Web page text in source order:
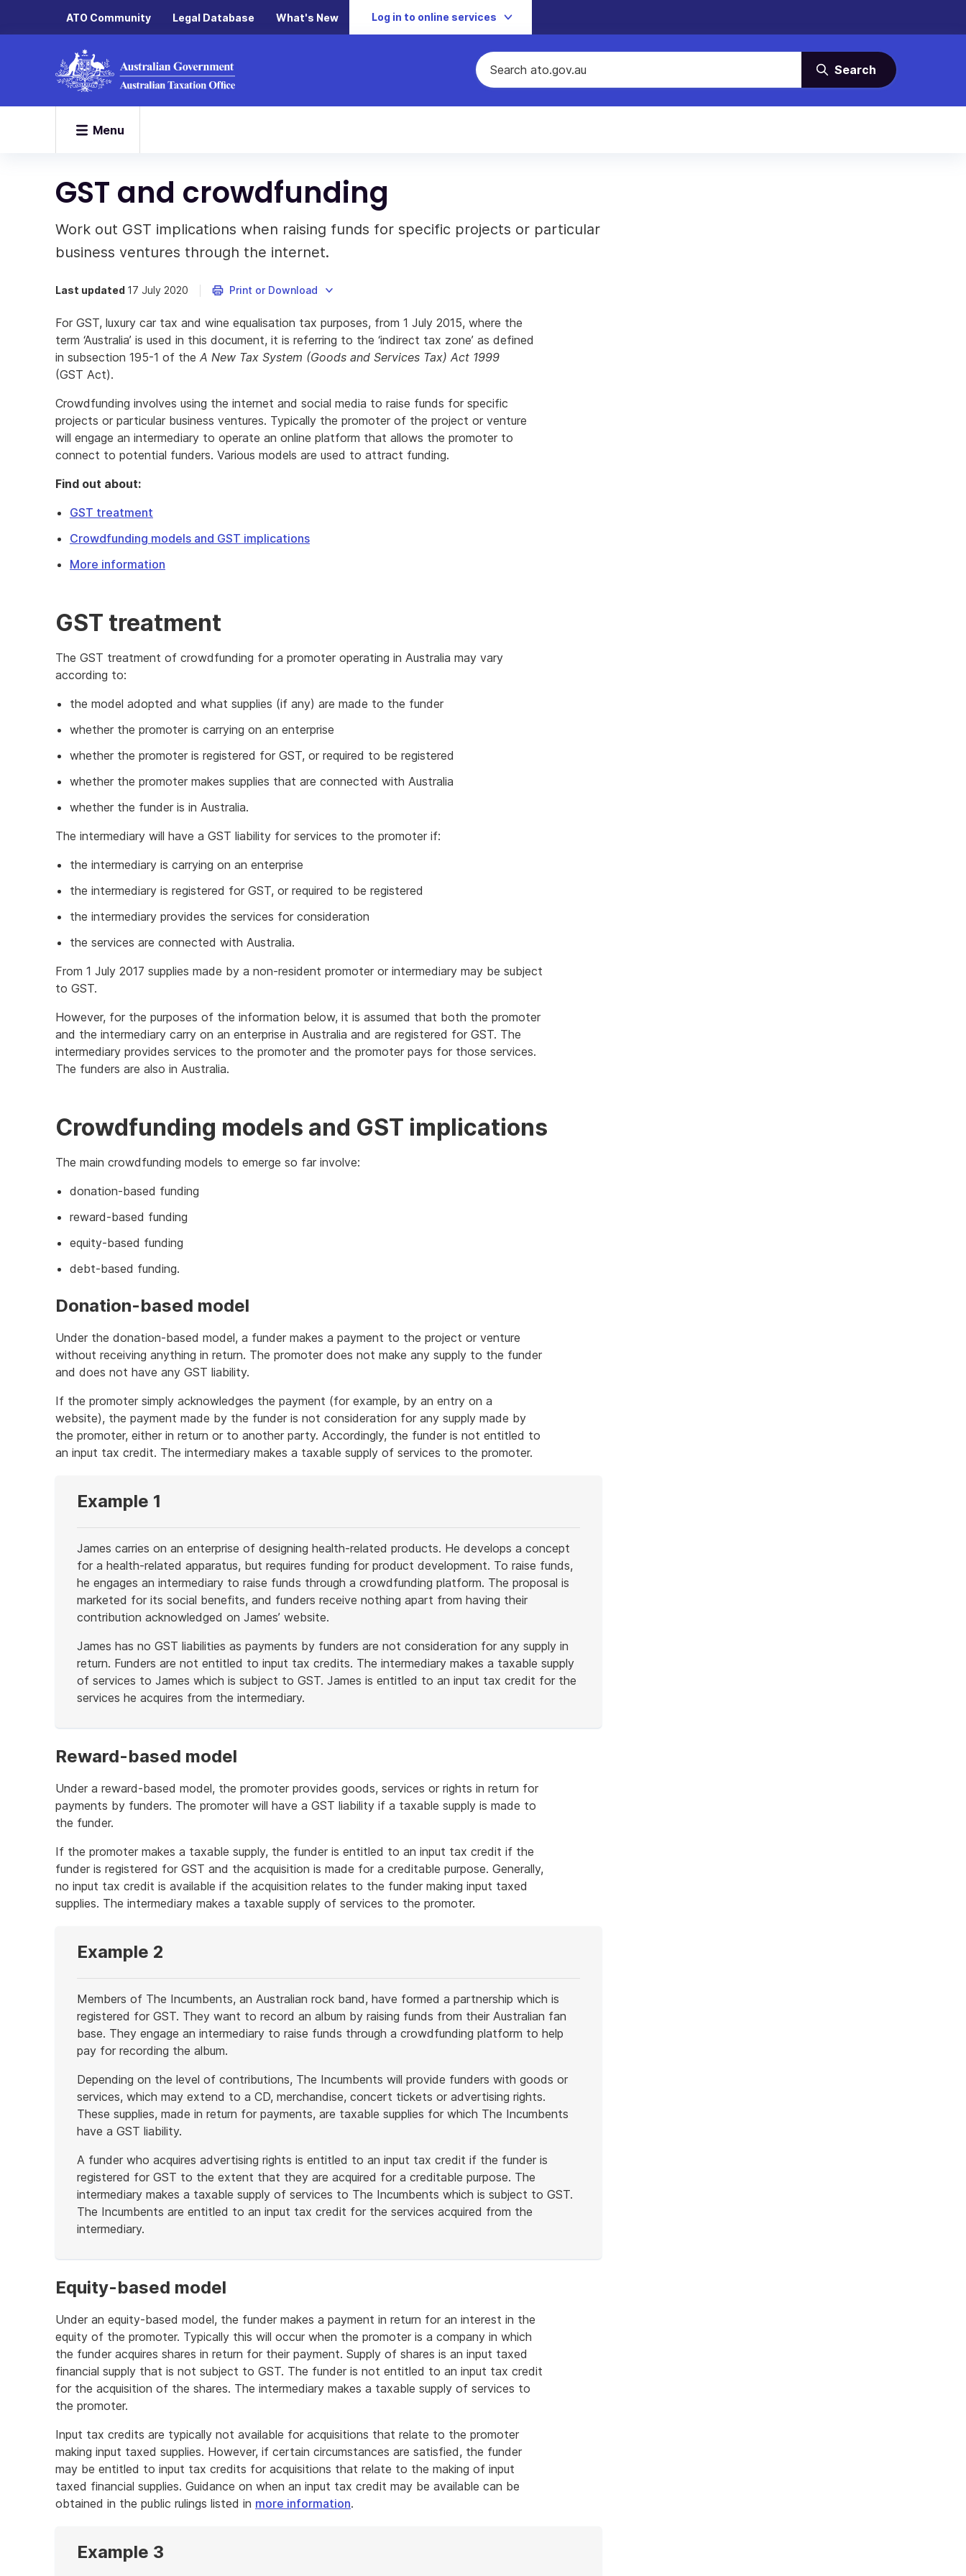
ATO Community Legal Database What's New Log in to online services
Search
Menu
GST and crowdfunding
Work out GST implications when raising funds for specific projects or particular
business ventures through the internet.
Last updated 17 July 2020 Print or Download
For GST, luxury car tax and wine equalisation tax purposes, from 1 July 2015, where the
term ‘Australia’ is used in this document, it is referring to the ‘indirect tax zone’ as defined
in subsection 195-1 of the A New Tax System (Goods and Services Tax) Act 1999
(GST Act).
Crowdfunding involves using the internet and social media to raise funds for specific
projects or particular business ventures. Typically the promoter of the project or venture
will engage an intermediary to operate an online platform that allows the promoter to
connect to potential funders. Various models are used to attract funding.
Find out about:
GST treatment
Crowdfunding models and GST implications
More information
GST treatment
The GST treatment of crowdfunding for a promoter operating in Australia may vary
according to:
the model adopted and what supplies (if any) are made to the funder
whether the promoter is carrying on an enterprise
whether the promoter is registered for GST, or required to be registered
whether the promoter makes supplies that are connected with Australia
whether the funder is in Australia.
The intermediary will have a GST liability for services to the promoter if:
the intermediary is carrying on an enterprise
the intermediary is registered for GST, or required to be registered
the intermediary provides the services for consideration
the services are connected with Australia.
From 1 July 2017 supplies made by a non-resident promoter or intermediary may be subject
to GST.
However, for the purposes of the information below, it is assumed that both the promoter
and the intermediary carry on an enterprise in Australia and are registered for GST. The
intermediary provides services to the promoter and the promoter pays for those services.
The funders are also in Australia.
Crowdfunding models and GST implications
The main crowdfunding models to emerge so far involve:
donation-based funding
reward-based funding
equity-based funding
debt-based funding.
Donation-based model
Under the donation-based model, a funder makes a payment to the project or venture
without receiving anything in return. The promoter does not make any supply to the funder
and does not have any GST liability.
If the promoter simply acknowledges the payment (for example, by an entry on a
website), the payment made by the funder is not consideration for any supply made by
the promoter, either in return or to another party. Accordingly, the funder is not entitled to
an input tax credit. The intermediary makes a taxable supply of services to the promoter.
Example 1
James carries on an enterprise of designing health-related products. He develops a concept
for a health-related apparatus, but requires funding for product development. To raise funds,
he engages an intermediary to raise funds through a crowdfunding platform. The proposal is
marketed for its social benefits, and funders receive nothing apart from having their
contribution acknowledged on James’ website.
James has no GST liabilities as payments by funders are not consideration for any supply in
return. Funders are not entitled to input tax credits. The intermediary makes a taxable supply
of services to James which is subject to GST. James is entitled to an input tax credit for the
services he acquires from the intermediary.
of
example
Reward-based model
Under a reward-based model, the promoter provides goods, services or rights in return for
payments by funders. The promoter will have a GST liability if a taxable supply is made to
the funder.
If the promoter makes a taxable supply, the funder is entitled to an input tax credit if the
funder is registered for GST and the acquisition is made for a creditable purpose. Generally,
no input tax credit is available if the acquisition relates to the funder making input taxed
supplies. The intermediary makes a taxable supply of services to the promoter.
Example 2
Members of The Incumbents, an Australian rock band, have formed a partnership which is
registered for GST. They want to record an album by raising funds from their Australian fan
base. They engage an intermediary to raise funds through a crowdfunding platform to help
pay for recording the album.
Depending on the level of contributions, The Incumbents will provide funders with goods or
services, which may extend to a CD, merchandise, concert tickets or advertising rights.
These supplies, made in return for payments, are taxable supplies for which The Incumbents
have a GST liability.
A funder who acquires advertising rights is entitled to an input tax credit if the funder is
registered for GST to the extent that they are acquired for a creditable purpose. The
intermediary makes a taxable supply of services to The Incumbents which is subject to GST.
The Incumbents are entitled to an input tax credit for the services acquired from the
intermediary.
of
example
Equity-based model
Under an equity-based model, the funder makes a payment in return for an interest in the
equity of the promoter. Typically this will occur when the promoter is a company in which
the funder acquires shares in return for their payment. Supply of shares is an input taxed
financial supply that is not subject to GST. The funder is not entitled to an input tax credit
for the acquisition of the shares. The intermediary makes a taxable supply of services to
the promoter.
Input tax credits are typically not available for acquisitions that relate to the promoter
making input taxed supplies. However, if certain circumstances are satisfied, the funder
may be entitled to input tax credits for acquisitions that relate to the making of input
taxed financial supplies. Guidance on when an input tax credit may be available can be
obtained in the public rulings listed in more information.
Example 3